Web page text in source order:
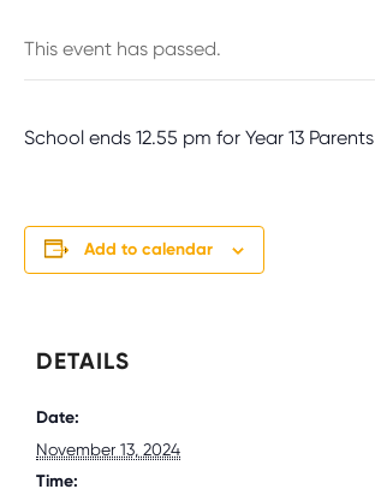
This event has passed.
School ends 12.55 pm for Year 13 Parents
Add to calendar
DETAILS
Date:
November 13, 2024
Time: